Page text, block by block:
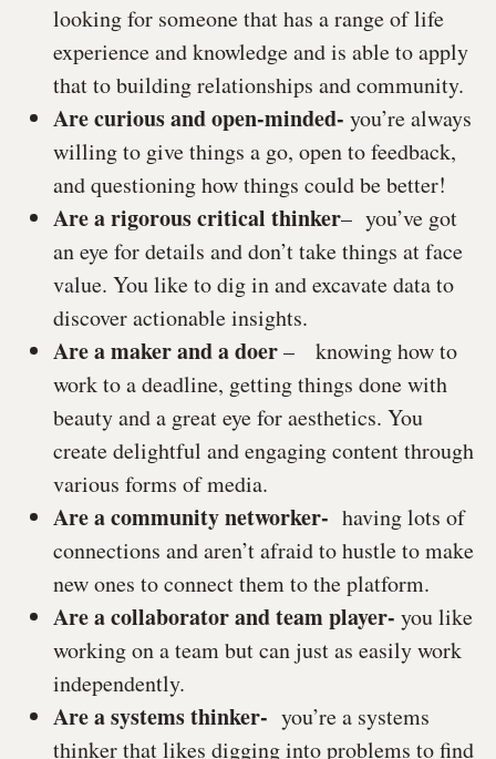
looking for someone that has a range of life
experience and knowledge and is able to apply
that to building relationships and community.
Are curious and open-minded- you’re always
willing to give things a go, open to feedback,
and questioning how things could be better!
Are a rigorous critical thinker– you’ve got
an eye for details and don’t take things at face
value. You like to dig in and excavate data to
discover actionable insights.
Are a maker and a doer– knowing how to
work to a deadline, getting things done with
beauty and a great eye for aesthetics. You
create delightful and engaging content through
various forms of media.
Are a community networker- having lots of
connections and aren’t afraid to hustle to make
new ones to connect them to the platform.
Are a collaborator and team player- you like
working on a team but can just as easily work
independently.
Are a systems thinker- you’re a systems
thinker that likes digging into problems to find